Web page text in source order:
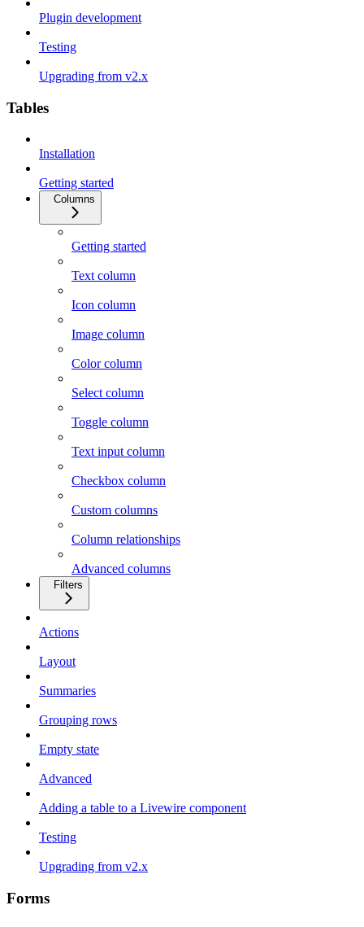
Plugin development
Testing
Upgrading from v2.x
Tables
Installation
Getting started
Columns
Getting started
Text column
Icon column
Image column
Color column
Select column
Toggle column
Text input column
Checkbox column
Custom columns
Column relationships
Advanced columns
Filters
Actions
Layout
Summaries
Grouping rows
Empty state
Advanced
Adding a table to a Livewire component
Testing
Upgrading from v2.x
Forms